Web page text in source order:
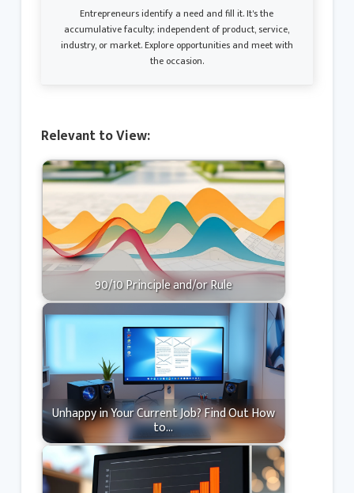
Entrepreneurs identify a need and fill it. It's the
accumulative faculty; independent of product, service,
industry, or market. Explore opportunities and meet with
the occasion.
Relevant to View:
90/10 Principle and/or Rule
Unhappy in Your Current Job? Find Out How
to…